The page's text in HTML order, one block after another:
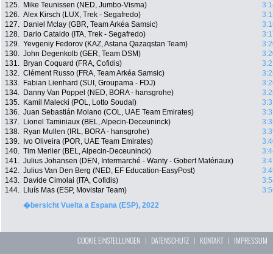
125.
Mike Teunissen (NED, Jumbo-Visma)
126. Alex Kirsch (LUX, Trek - Segafredo)
127.
Daniel Mclay (GBR, Team Arkéa Samsic)
128.
Dario Cataldo (ITA, Trek - Segafredo)
129. Yevgeniy Fedorov (KAZ, Astana Qazaqstan Team)
130. John Degenkolb (GER, Team DSM)
131.
Bryan Coquard (FRA, Cofidis)
132. Clément Russo (FRA, Team Arkéa Samsic)
133.
Fabian Lienhard (SUI, Groupama - FDJ)
134.
Danny Van Poppel (NED, BORA - hansgrohe)
135.
Kamil Malecki (POL, Lotto Soudal)
136. Juan Sebastián Molano (COL, UAE Team Emirates)
137.
Lionel Taminiaux (BEL, Alpecin-Deceuninck)
138.
Ryan Mullen (IRL, BORA - hansgrohe)
139.
Ivo Oliveira (POR, UAE Team Emirates)
140. Tim Merlier (BEL, Alpecin-Deceuninck)
141. Julius Johansen (DEN, Intermarché - Wanty - Gobert Matériaux)
142. Julius Van Den Berg (NED, EF Education-EasyPost)
143.
Davide Cimolai (ITA, Cofidis)
144.
Lluís Mas (ESP, Movistar Team)
�bersicht Vuelta a Espana (ESP), 2022
COOKIE EINSTELLUNGEN | DATENSCHUTZ | KONTAKT| IMPRESSUM